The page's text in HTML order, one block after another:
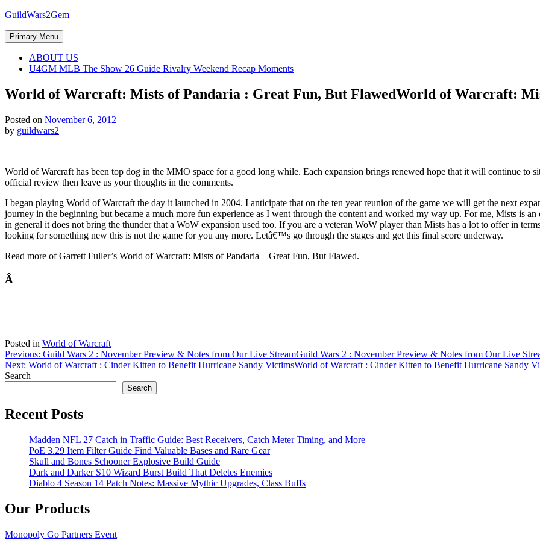
Skip
content
GuildWars2Gem
Primary Menu
ABOUT US
U4GM MLB The Show 26 Guide Rivalry Weekend Recap Moments
World of Warcraft: Mists of Pandaria : Great Fun, But FlawedWorld of Warcraft:
Posted on November 6, 2012
by guildwars2
World of Warcraft has been top dog in the MMO space for a good long while. Each expansion brings renewed hope that it will continue to
official review then leave us your thoughts in the comments.
I began playing World of Warcraft the day it launched in 2004. I anticipate that on the ten year reunion of the game we will get the next
journey in the beginning but became a much more fun experience as I went through the content and worked my way up. For me, Mists is
in general it does not bring the thunder that a WoW expansion used too. If you are a veteran WoW player than Mists has a lot to offer in
looking for something new this is not the game for you any more. Letâ€™s go through the stages and get this final score underway.
Read more of Garrett Fuller’s World of Warcraft: Mists of Pandaria – Great Fun, But Flawed.
Â
Posted in World of Warcraft
Post
navigation
Previous: Guild Wars 2 : November Preview & Notes from Our Live StreamGuild Wars 2 : November Preview & Notes from Our Live
Next: World of Warcraft : Cinder Kitten to Benefit Hurricane Sandy VictimsWorld of Warcraft : Cinder Kitten to Benefit Hurricane Sandy
Search
Search
Recent Posts
Madden NFL 27 Catch in Traffic Guide: Best Receivers, Catch Meter Timing, and More
PoE 3.29 Item Filter Guide Find Valuable Bases and Rare Gear
Skull and Bones Schooner Explosive Build Guide
Dark and Darker S10 Wizard Burst Build That Deletes Enemies
Diablo 4 Season 14 Patch Notes: Massive Mythic Upgrades, Class Buffs
Our Products
Monopoly Go Partners Event